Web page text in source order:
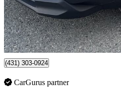
$37,700
$661/mo est.
Vancouver, BC
(431) 303-0924
CarGurus partner